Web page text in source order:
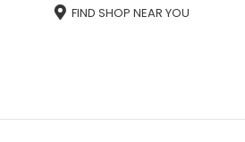
FIND SHOP NEAR YOU